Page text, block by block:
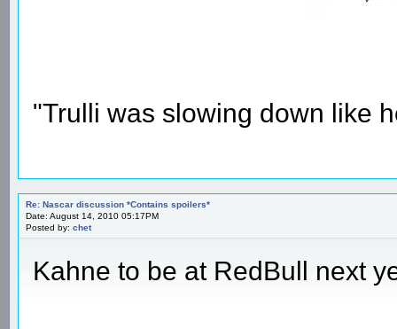
"Trulli was slowing down like
Re: Nascar discussion *Contains spoilers*
Date: August 14, 2010 05:17PM
Posted by: chet
Kahne to be at RedBull next